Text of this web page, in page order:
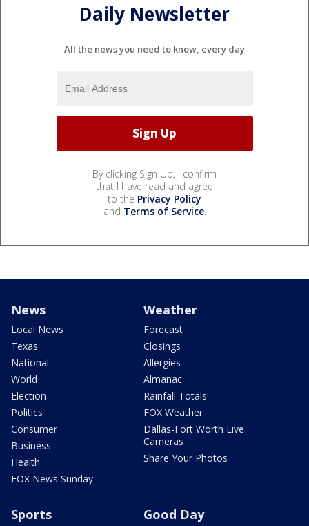
Daily Newsletter
All the news you need to know, every day
By clicking Sign Up, I confirm
that I have read and agree
to the Privacy Policy
and Terms of Service.
News
Local News
Texas
National
World
Election
Politics
Consumer
Business
Health
FOX News Sunday
Weather
Forecast
Closings
Allergies
Almanac
Rainfall Totals
FOX Weather
Dallas-Fort Worth Live
Cameras
Share Your Photos
Sports Good Day